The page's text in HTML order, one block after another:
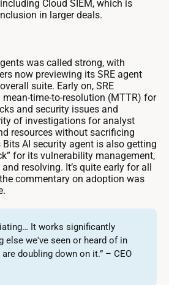
Cloud SIEM, which is
in larger deals.
was called strong, with
now previewing its SRE agent
suite. Early on, SRE
time-to-resolution (MTTR) for
and security issues and
of investigations for analyst
resources without sacrificing
Bits AI security agent is also getting
for its vulnerability management,
resolving. It’s quite early for all
commentary on adoption was
It works significantly
else we've seen or heard of in
doubling down on it.” – CEO